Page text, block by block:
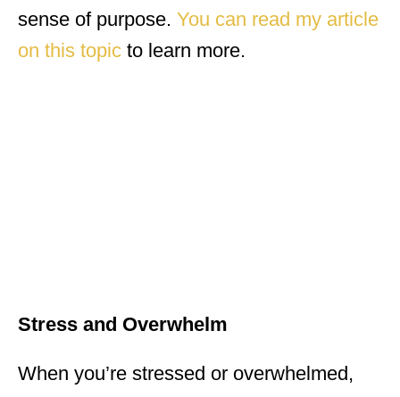
sense of purpose. You can read my article
on this topic to learn more.
Stress and Overwhelm
When you’re stressed or overwhelmed,